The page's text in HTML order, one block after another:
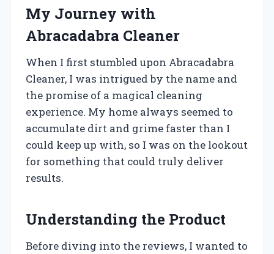
My Journey with
Abracadabra Cleaner
When I first stumbled upon Abracadabra
Cleaner, I was intrigued by the name and
the promise of a magical cleaning
experience. My home always seemed to
accumulate dirt and grime faster than I
could keep up with, so I was on the lookout
for something that could truly deliver
results.
Understanding the Product
Before diving into the reviews, I wanted to